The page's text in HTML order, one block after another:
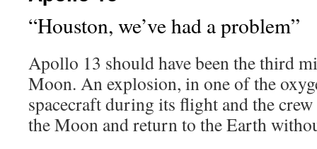
“Houston, we’ve had a problem”
Apollo 13 should have been the third
Moon. An explosion, in one of the
spacecraft during its flight and the
the Moon and return to the Earth